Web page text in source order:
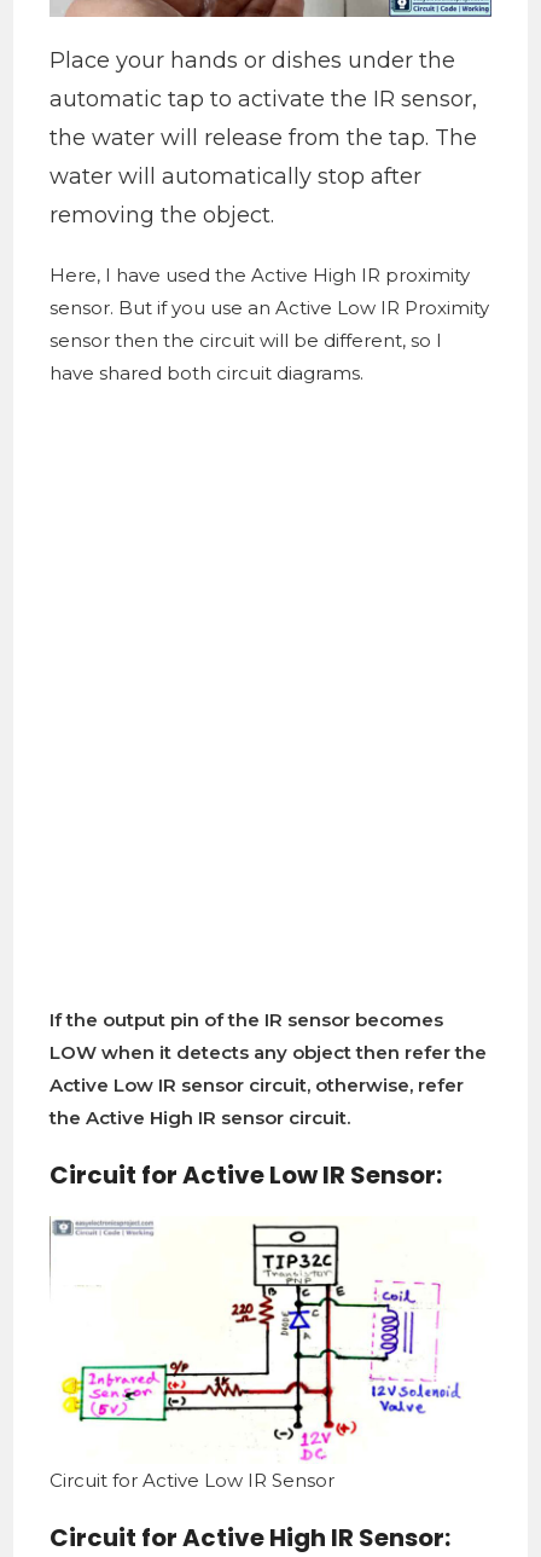
Place your hands or dishes under the
automatic tap to activate the IR sensor,
the water will release from the tap. The
water will automatically stop after
removing the object.
Here, I have used the Active High IR proximity
sensor. But if you use an Active Low IR Proximity
sensor then the circuit will be different, so I
have shared both circuit diagrams.
If the output pin of the IR sensor becomes
LOW when it detects any object then refer the
Active Low IR sensor circuit, otherwise, refer
the Active High IR sensor circuit.
Circuit for Active Low IR Sensor:
Circuit for Active Low IR Sensor
Circuit for Active High IR Sensor: